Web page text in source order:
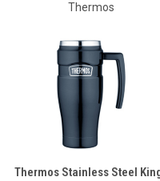
Thermos
Thermos Stainless Steel